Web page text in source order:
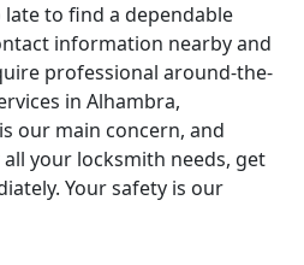
to find a dependable
information nearby and
professional around-the-
in Alhambra,
our main concern, and
your locksmith needs, get
Your safety is our